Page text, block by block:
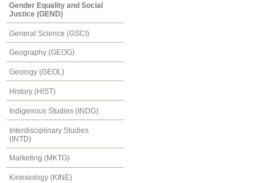
Gender Equality and Social
Justice (GEND)
General Science (GSCI)
Geography (GEOG)
Geology (GEOL)
History (HIST)
Indigenous Studies (INDG)
Interdisciplinary Studies
(INTD)
Marketing (MKTG)
Kinesiology (KINE)